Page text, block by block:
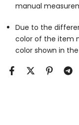
manual
Due to the
color of the item
color shown in